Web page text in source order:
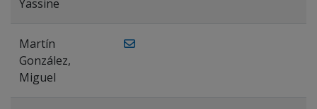
Yassine
Martín
González,
Miguel